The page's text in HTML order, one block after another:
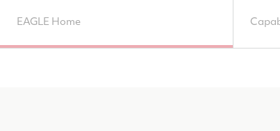
EAGLE Home